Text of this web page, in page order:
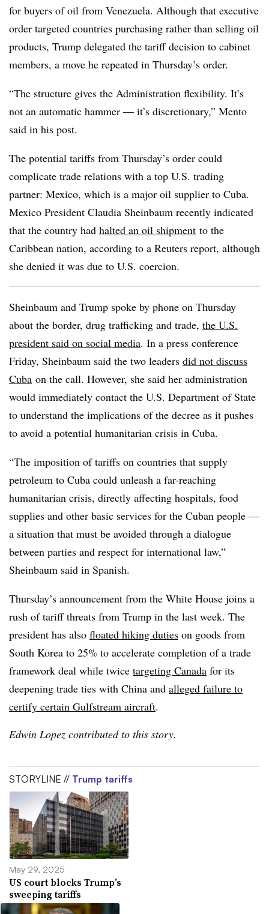
for buyers of oil from Venezuela. Although that executive
order targeted countries purchasing rather than selling oil
products, Trump delegated the tariff decision to cabinet
members, a move he repeated in Thursday’s order.
“The structure gives the Administration flexibility. It’s
not an automatic hammer — it’s discretionary,” Mento
said in his post.
The potential tariffs from Thursday’s order could
complicate trade relations with a top U.S. trading
partner: Mexico, which is a major oil supplier to Cuba.
Mexico President Claudia Sheinbaum recently indicated
that the country had halted an oil shipment to the
Caribbean nation, according to a Reuters report, although
she denied it was due to U.S. coercion.
Sheinbaum and Trump spoke by phone on Thursday
about the border, drug trafficking and trade, the U.S.
president said on social media. In a press conference
Friday, Sheinbaum said the two leaders did not discuss
Cuba on the call. However, she said her administration
would immediately contact the U.S. Department of State
to understand the implications of the decree as it pushes
to avoid a potential humanitarian crisis in Cuba.
“The imposition of tariffs on countries that supply
petroleum to Cuba could unleash a far-reaching
humanitarian crisis, directly affecting hospitals, food
supplies and other basic services for the Cuban people —
a situation that must be avoided through a dialogue
between parties and respect for international law,”
Sheinbaum said in Spanish.
Thursday’s announcement from the White House joins a
rush of tariff threats from Trump in the last week. The
president has also floated hiking duties on goods from
South Korea to 25% to accelerate completion of a trade
framework deal while twice targeting Canada for its
deepening trade ties with China and alleged failure to
certify certain Gulfstream aircraft.
Edwin Lopez contributed to this story.
STORYLINE // Trump tariffs
May 29, 2025
US court blocks Trump’s
sweeping tariffs